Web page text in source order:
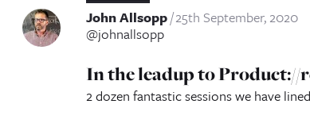
John Allsopp 25th September, 2020
@johnallsopp
In the leadup to Product://
2 dozen fantastic sessions we have